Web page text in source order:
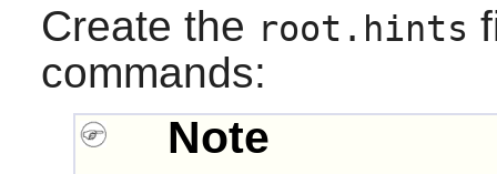
Create the root.hints
commands:
Note